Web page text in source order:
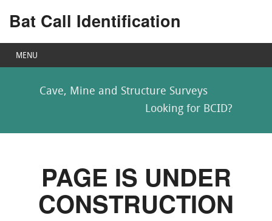
Bat Call Identification
MENU
Cave, Mine and Structure Surveys
Looking for BCID?
PAGE IS UNDER
CONSTRUCTION